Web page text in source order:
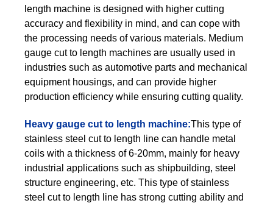
length machine is designed with higher cutting
accuracy and flexibility in mind, and can cope with
the processing needs of various materials. Medium
gauge cut to length machines are usually used in
industries such as automotive parts and mechanical
equipment housings, and can provide higher
production efficiency while ensuring cutting quality.
Heavy gauge cut to length machine:This type of
stainless steel cut to length line can handle metal
coils with a thickness of 6-20mm, mainly for heavy
industrial applications such as shipbuilding, steel
structure engineering, etc. This type of stainless
steel cut to length line has strong cutting ability and